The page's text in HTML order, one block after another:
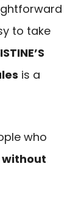
to take
is a
who